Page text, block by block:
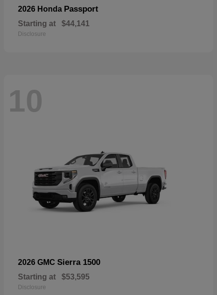
2026 Honda Passport
Starting at $44,141
Disclosure
10
2026 GMC Sierra 1500
Starting at $53,595
Disclosure